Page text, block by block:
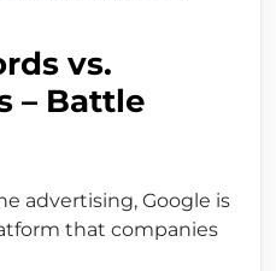
vs.
– Battle
advertising, Google is
that companies